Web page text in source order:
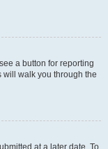
a button for reporting
will walk you through the
at a later date. To